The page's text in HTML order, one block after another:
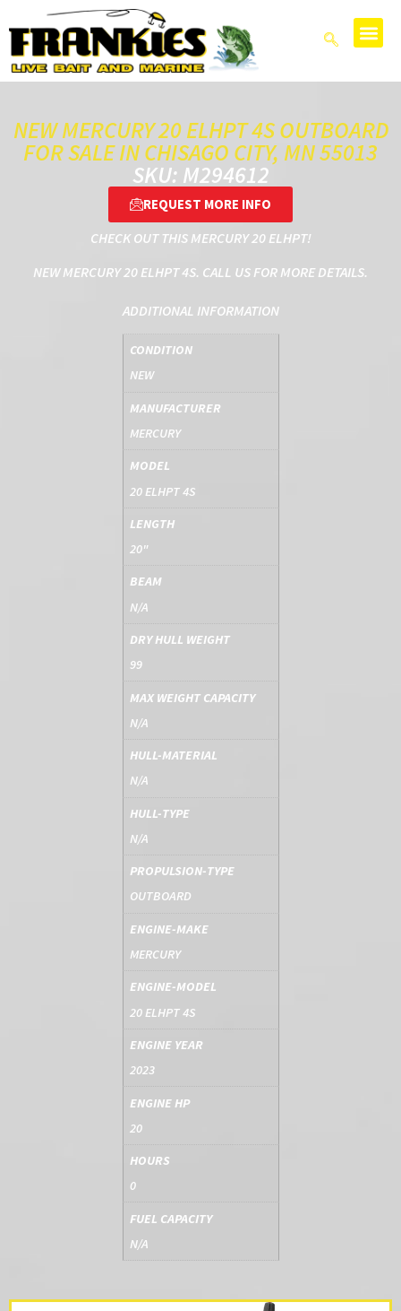
NEW MERCURY 20 ELHPT 4S OUTBOARD
FOR SALE IN CHISAGO CITY, MN 55013
SKU: M294612
REQUEST MORE INFO
CHECK OUT THIS MERCURY 20 ELHPT!
NEW MERCURY 20 ELHPT 4S. CALL US FOR MORE DETAILS.
ADDITIONAL INFORMATION
CONDITION
NEW
MANUFACTURER
MERCURY
MODEL
20 ELHPT 4S
LENGTH
20"
BEAM
N/A
DRY HULL WEIGHT
99
MAX WEIGHT CAPACITY
N/A
HULL-MATERIAL
N/A
HULL-TYPE
N/A
PROPULSION-TYPE
OUTBOARD
ENGINE-MAKE
MERCURY
ENGINE-MODEL
20 ELHPT 4S
ENGINE YEAR
2023
ENGINE HP
20
HOURS
0
FUEL CAPACITY
N/A